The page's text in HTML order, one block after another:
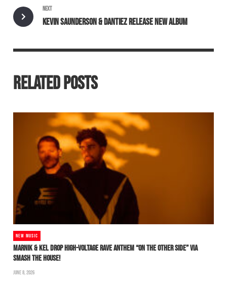
NEXT
KEVIN SAUNDERSON & DANTIEZ RELEASE NEW ALBUM
RELATED POSTS
NEW MUSIC
MARNIK & KEL DROP HIGH-VOLTAGE RAVE ANTHEM “ON THE OTHER SIDE” VIA
SMASH THE HOUSE!
JUNE 8, 2026